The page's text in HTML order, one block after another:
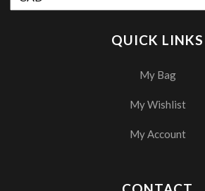
QUICK LINKS
My Bag
My Wishlist
My Account